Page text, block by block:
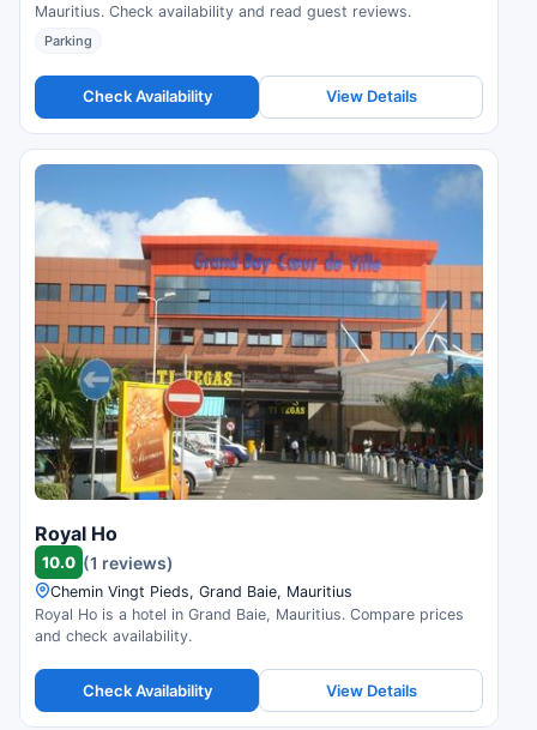
Mauritius. Check availability and read guest reviews.
Parking
Check Availability View Details
Royal Ho
10.0 (1 reviews)
Chemin Vingt Pieds, Grand Baie, Mauritius
Royal Ho is a hotel in Grand Baie, Mauritius. Compare prices
and check availability.
Check Availability View Details